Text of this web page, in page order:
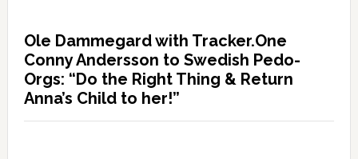
Ole Dammegard with Tracker.One
Conny Andersson to Swedish Pedo-
Orgs: “Do the Right Thing & Return
Anna’s Child to her!”